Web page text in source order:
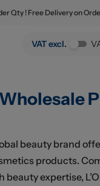
Qty ! Free Delivery on
VAT excl.
Wholesale
beauty brand
products.
beauty expertise,